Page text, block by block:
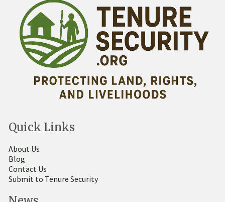
Quick Links
About Us
Blog
Contact Us
Submit to Tenure Security